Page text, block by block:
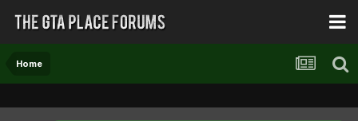
Home